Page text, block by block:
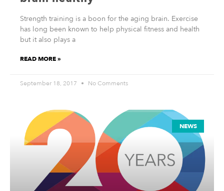
Strength training is a boon for the aging brain. Exercise
has long been known to help physical fitness and health
but it also plays a
READ MORE »
September 18, 2017 No Comments
NEWS